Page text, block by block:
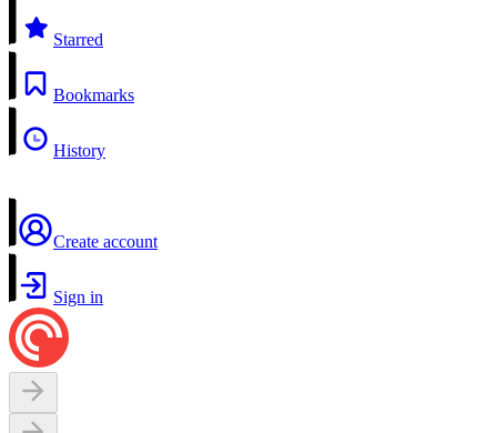
Starred
Bookmarks
History
Create account
Sign in